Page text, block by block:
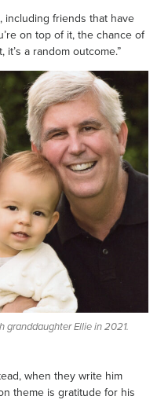
including friends that have
on top of it, the chance of
a random outcome.”
granddaughter Ellie in 2021.
when they write him
theme is gratitude for his